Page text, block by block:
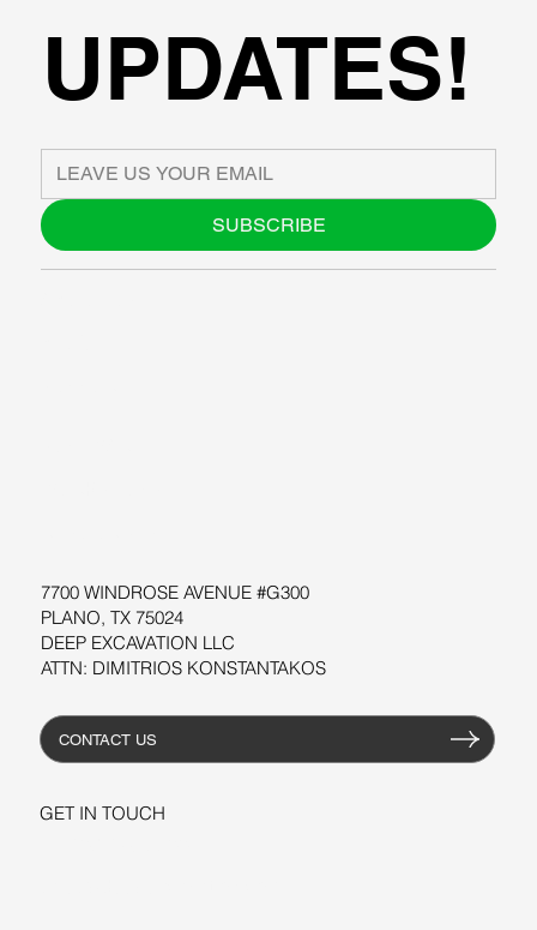
7700 WINDROSE AVENUE #G300
PLANO, TX 75024
DEEP EXCAVATION LLC
ATTN: DIMITRIOS KONSTANTAKOS
CONTACT US
GET IN TOUCH
UPDATES!
SUBSCRIBE